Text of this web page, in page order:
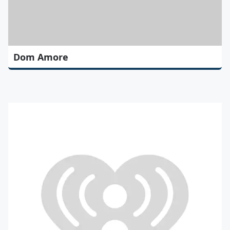
Dom Amore